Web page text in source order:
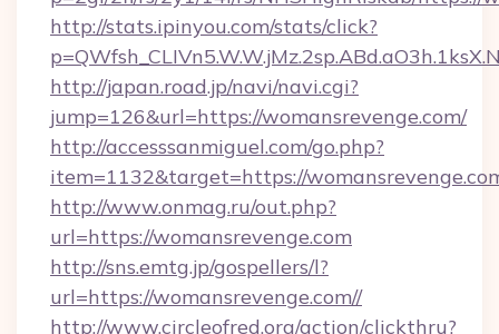
http://stats.ipinyou.com/stats/click?
http://japan.road.jp/navi/navi.cgi?
jump=126&url=https://womansrevenge.com/
http://accesssanmiguel.com/go.php?
item=1132&target=https://
http://www.onmag.ru/out.php?
url=https://womansrevenge.com
http://sns.emtg.jp/gospellers/l?
url=https://womansrevenge.com//
http://www.circleofred.org/action/clickthru?